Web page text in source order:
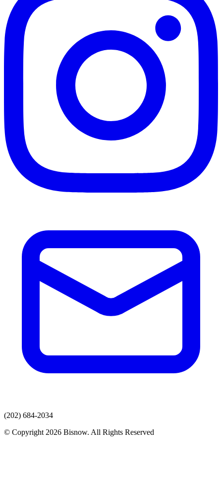
(202) 684-2034
© Copyright 2026 Bisnow. All Rights Reserved